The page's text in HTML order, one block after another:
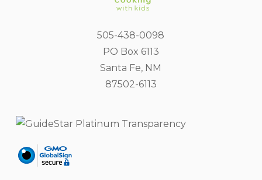
505-438-0098
PO Box 6113
Santa Fe, NM
87502-6113